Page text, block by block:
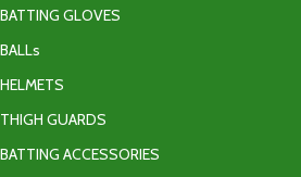
BATTING GLOVES
BALLs
HELMETS
THIGH GUARDS
BATTING ACCESSORIES